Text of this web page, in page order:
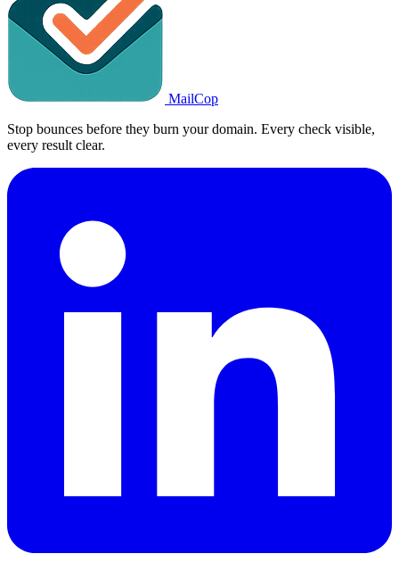
MailCop
Stop bounces before they burn your domain. Every check visible,
every result clear.